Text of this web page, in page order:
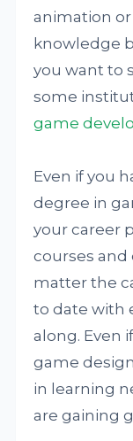
animation
knowledge
you want to
some
game
Even if you
degree in
your career
courses and
matter the
to date with
along. Even
game
in learning
are gaining